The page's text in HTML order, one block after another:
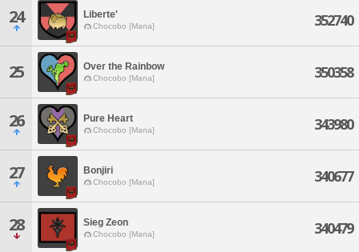
24 Liberte'
Chocobo [Mana] 352740
25 Over the Rainbow
Chocobo [Mana] 350358
26 Pure Heart
Chocobo [Mana] 343980
27 Bonjiri
Chocobo [Mana] 340677
28 Sieg Zeon
Chocobo [Mana] 340479